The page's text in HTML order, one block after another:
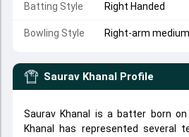
Batting Style Right Handed
Bowling Style Right-arm
Saurav Khanal Profile
Saurav Khanal is a batter born on
Khanal has represented several